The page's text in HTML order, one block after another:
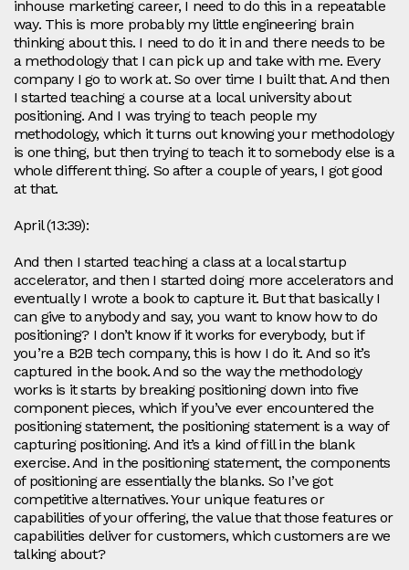
inhouse marketing career, I need to do this in a repeatable
way. This is more probably my little engineering brain
thinking about this. I need to do it in and there needs to be
a methodology that I can pick up and take with me. Every
company I go to work at. So over time I built that. And then
I started teaching a course at a local university about
positioning. And I was trying to teach people my
methodology, which it turns out knowing your methodology
is one thing, but then trying to teach it to somebody else is a
whole different thing. So after a couple of years, I got good
at that.
April (13:39):
And then I started teaching a class at a local startup
accelerator, and then I started doing more accelerators and
eventually I wrote a book to capture it. But that basically I
can give to anybody and say, you want to know how to do
positioning? I don’t know if it works for everybody, but if
you’re a B2B tech company, this is how I do it. And so it’s
captured in the book. And so the way the methodology
works is it starts by breaking positioning down into five
component pieces, which if you’ve ever encountered the
positioning statement, the positioning statement is a way of
capturing positioning. And it’s a kind of fill in the blank
exercise. And in the positioning statement, the components
of positioning are essentially the blanks. So I’ve got
competitive alternatives. Your unique features or
capabilities of your offering, the value that those features or
capabilities deliver for customers, which customers are we
talking about?